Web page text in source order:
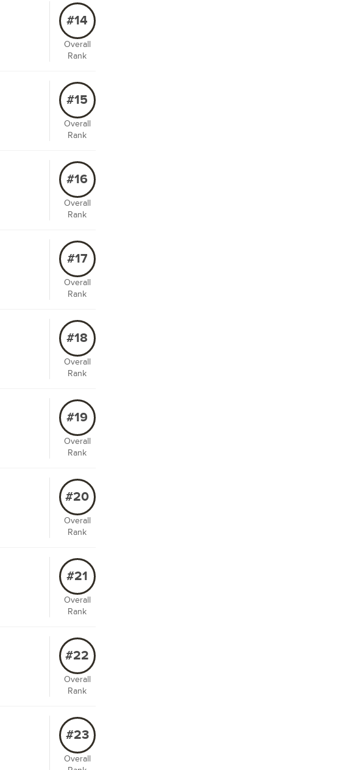
#14
Overall
Rank
#15
Overall
Rank
#16
Overall
Rank
#17
Overall
Rank
#18
Overall
Rank
#19
Overall
Rank
#20
Overall
Rank
#21
Overall
Rank
#22
Overall
Rank
#23
Overall